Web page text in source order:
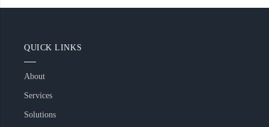
QUICK LINKS
About
Services
Solutions